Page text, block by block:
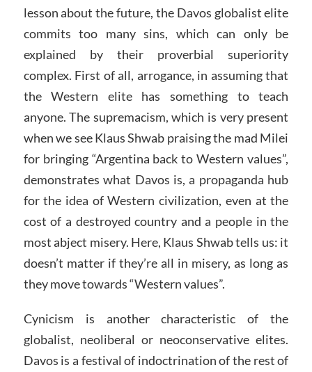
lesson about the future, the Davos globalist elite
commits too many sins, which can only be
explained by their proverbial superiority
complex. First of all, arrogance, in assuming that
the Western elite has something to teach
anyone. The supremacism, which is very present
when we see Klaus Shwab praising the mad Milei
for bringing “Argentina back to Western values”,
demonstrates what Davos is, a propaganda hub
for the idea of Western civilization, even at the
cost of a destroyed country and a people in the
most abject misery. Here, Klaus Shwab tells us: it
doesn’t matter if they’re all in misery, as long as
they move towards “Western values”.
Cynicism is another characteristic of the
globalist, neoliberal or neoconservative elites.
Davos is a festival of indoctrination of the rest of